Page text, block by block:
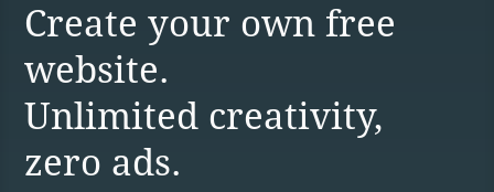
Create your own free
website.
Unlimited creativity,
zero ads.